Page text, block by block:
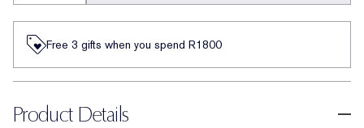
Free 3 gifts when you spend R1800​
Product Details